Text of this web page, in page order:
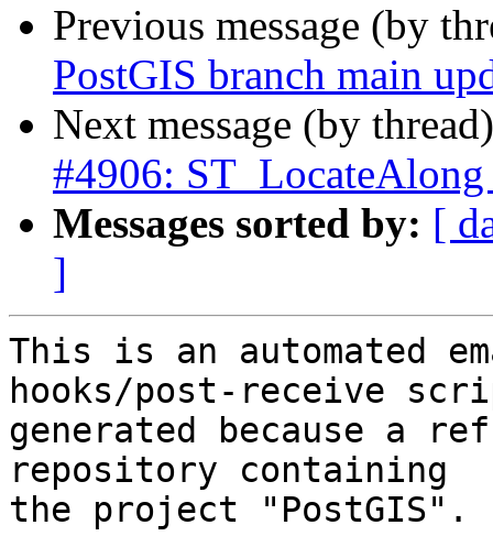
Previous message (by
PostGIS branch main
Next message (by
#4906:
Messages sorted by: [
]
This is an automated
hooks/post-receive
generated because a
repository containing
the project "PostGIS".